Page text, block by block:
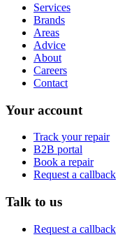
Services
Brands
Areas
Advice
About
Careers
Contact
Your account
Track your repair
B2B portal
Book a repair
Request a callback
Talk to us
Request a callback